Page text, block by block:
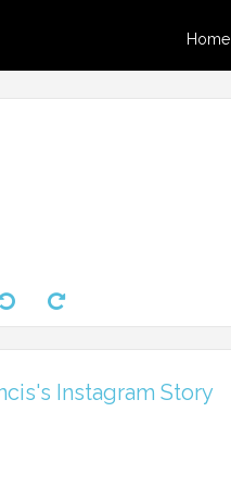
Home
Instagram Story